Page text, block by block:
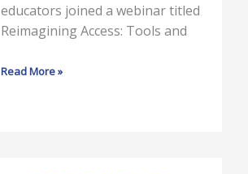
educators joined a webinar titled
Reimagining Access: Tools and
Read More »